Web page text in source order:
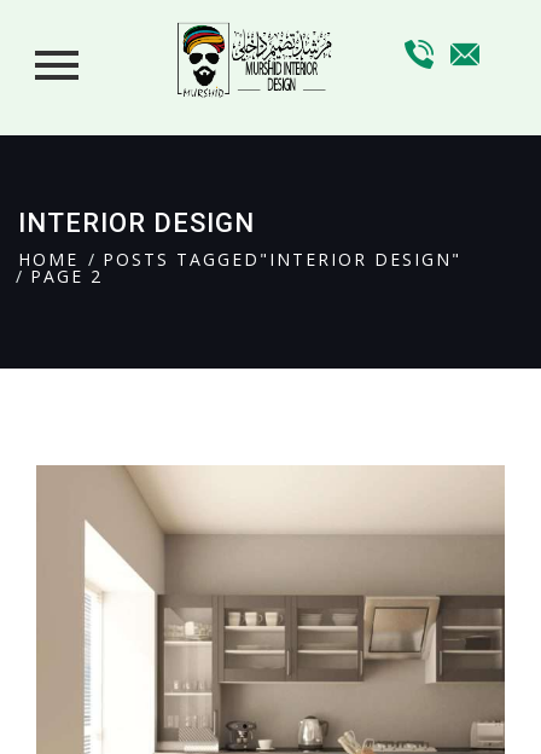
INTERIOR DESIGN
HOME POSTS TAGGED"INTERIOR DESIGN"
PAGE 2